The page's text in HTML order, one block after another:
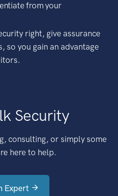
from your
right, give assurance
so you gain an advantage
Security
consulting, or simply some
here to help.
Expert